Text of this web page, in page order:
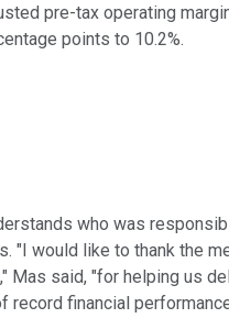
pre-tax operating
points to 10.2%.
who was
"I would like to thank the
Mas said, "for helping us
record financial